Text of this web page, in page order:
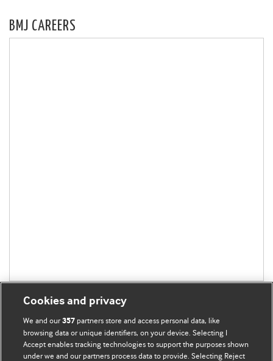
BMJ CAREERS
BMJ Blogs
Cookies and privacy
We and our357 partners store and access personal data, like
browsing data or unique identifiers, on your device. Selecting I
Accept enables tracking technologies to support the purposes shown
under we and our partners process data to provide. Selecting Reject